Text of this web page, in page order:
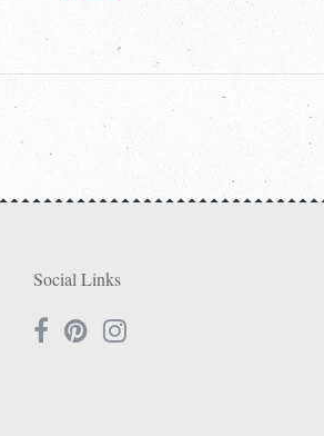
Social Links